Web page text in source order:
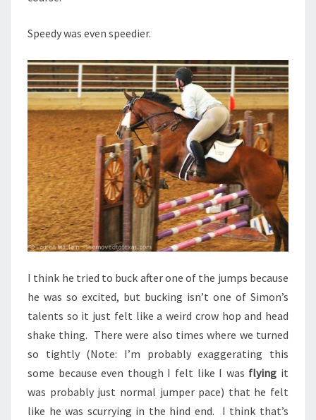
Speedy was even speedier.
I think he tried to buck after one of the jumps because
he was so excited, but bucking isn’t one of Simon’s
talents so it just felt like a weird crow hop and head
shake thing. There were also times where we turned
so tightly (Note: I’m probably exaggerating this
some because even though I felt like I was flying it
was probably just normal jumper pace) that he felt
like he was scurrying in the hind end. I think that’s